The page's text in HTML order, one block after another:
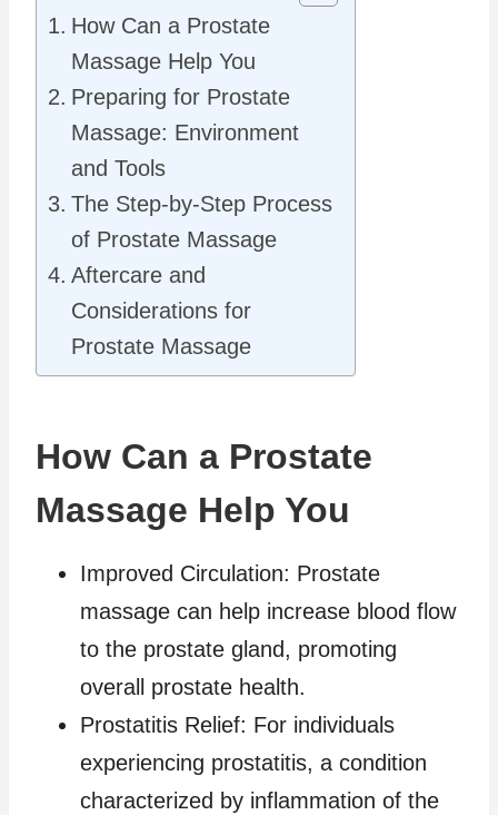
How Can a Prostate
Massage Help You
Preparing for Prostate
Massage: Environment
and Tools
The Step-by-Step Process
of Prostate Massage
Aftercare and
Considerations for
Prostate Massage
How Can a Prostate
Massage Help You
Improved Circulation: Prostate
massage can help increase blood flow
to the prostate gland, promoting
overall prostate health.
Prostatitis Relief: For individuals
experiencing prostatitis, a condition
characterized by inflammation of the